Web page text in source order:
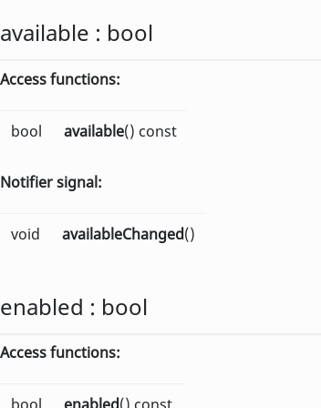
available : bool
Access functions:
bool available() const
Notifier signal:
void availableChanged()
enabled : bool
Access functions: